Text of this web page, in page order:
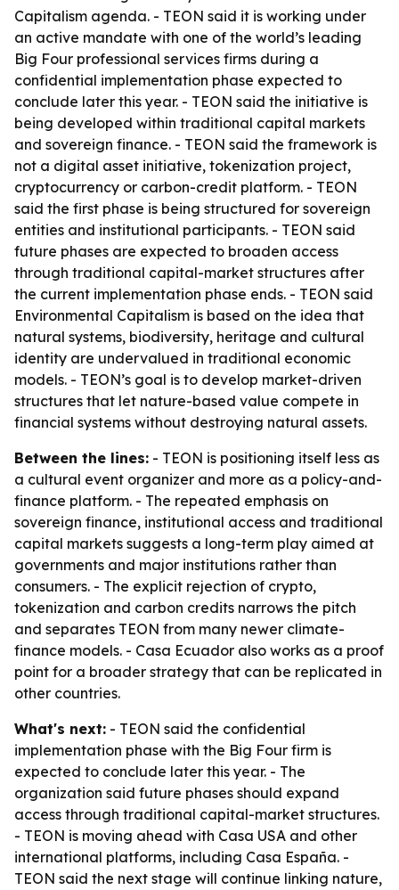
Capitalism agenda. - TEON said it is working under
an active mandate with one of the world’s leading
Big Four professional services firms during a
confidential implementation phase expected to
conclude later this year. - TEON said the initiative is
being developed within traditional capital markets
and sovereign finance. - TEON said the framework is
not a digital asset initiative, tokenization project,
cryptocurrency or carbon-credit platform. - TEON
said the first phase is being structured for sovereign
entities and institutional participants. - TEON said
future phases are expected to broaden access
through traditional capital-market structures after
the current implementation phase ends. - TEON said
Environmental Capitalism is based on the idea that
natural systems, biodiversity, heritage and cultural
identity are undervalued in traditional economic
models. - TEON’s goal is to develop market-driven
structures that let nature-based value compete in
financial systems without destroying natural assets.
Between the lines: - TEON is positioning itself less as
a cultural event organizer and more as a policy-and-
finance platform. - The repeated emphasis on
sovereign finance, institutional access and traditional
capital markets suggests a long-term play aimed at
governments and major institutions rather than
consumers. - The explicit rejection of crypto,
tokenization and carbon credits narrows the pitch
and separates TEON from many newer climate-
finance models. - Casa Ecuador also works as a proof
point for a broader strategy that can be replicated in
other countries.
What's next: - TEON said the confidential
implementation phase with the Big Four firm is
expected to conclude later this year. - The
organization said future phases should expand
access through traditional capital-market structures.
- TEON is moving ahead with Casa USA and other
international platforms, including Casa España. -
TEON said the next stage will continue linking nature,